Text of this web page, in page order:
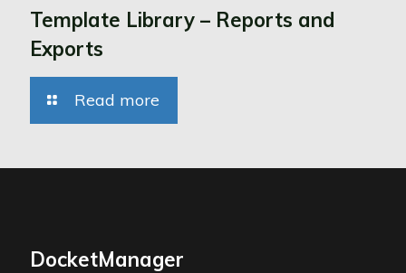
Template Library – Reports and
Exports
Read more
DocketManager